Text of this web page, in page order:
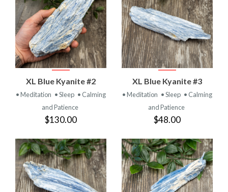
XL Blue Kyanite #2
• Meditation • Sleep • Calming
and Patience
$130.00
XL Blue Kyanite #3
• Meditation • Sleep • Calming
and Patience
$48.00